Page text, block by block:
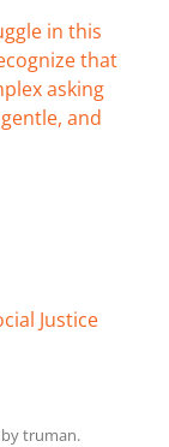
in this
that
asking
and
Justice
bytruman.